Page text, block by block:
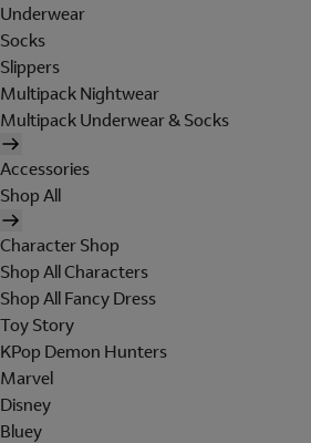
Underwear
Socks
Slippers
Multipack Nightwear
Multipack Underwear & Socks
Accessories
Shop All
Character Shop
Shop All Characters
Shop All Fancy Dress
Toy Story
KPop Demon Hunters
Marvel
Disney
Bluey